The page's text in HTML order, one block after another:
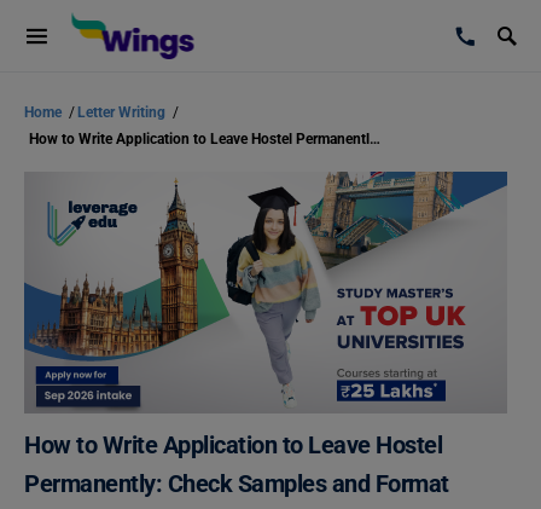
Home / Letter Writing /
How to Write Application to Leave Hostel Permanently: Check Samples and Format
How to Write Application to Leave Hostel
Permanently: Check Samples and Format